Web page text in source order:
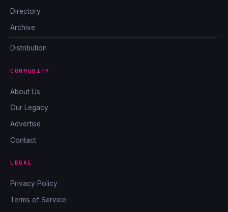
Directory
Archive
Distribution
COMMUNITY
About Us
Our Legacy
Advertise
Contact
LEGAL
Privacy Policy
Terms of Service